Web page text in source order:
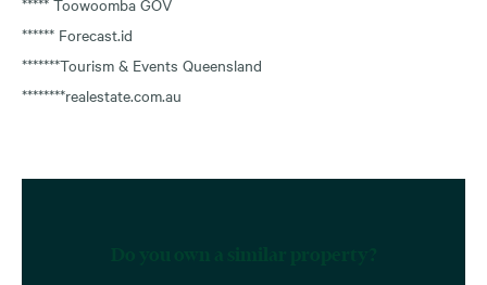
****** Forecast.id
*******Tourism & Events Queensland
********realestate.com.au